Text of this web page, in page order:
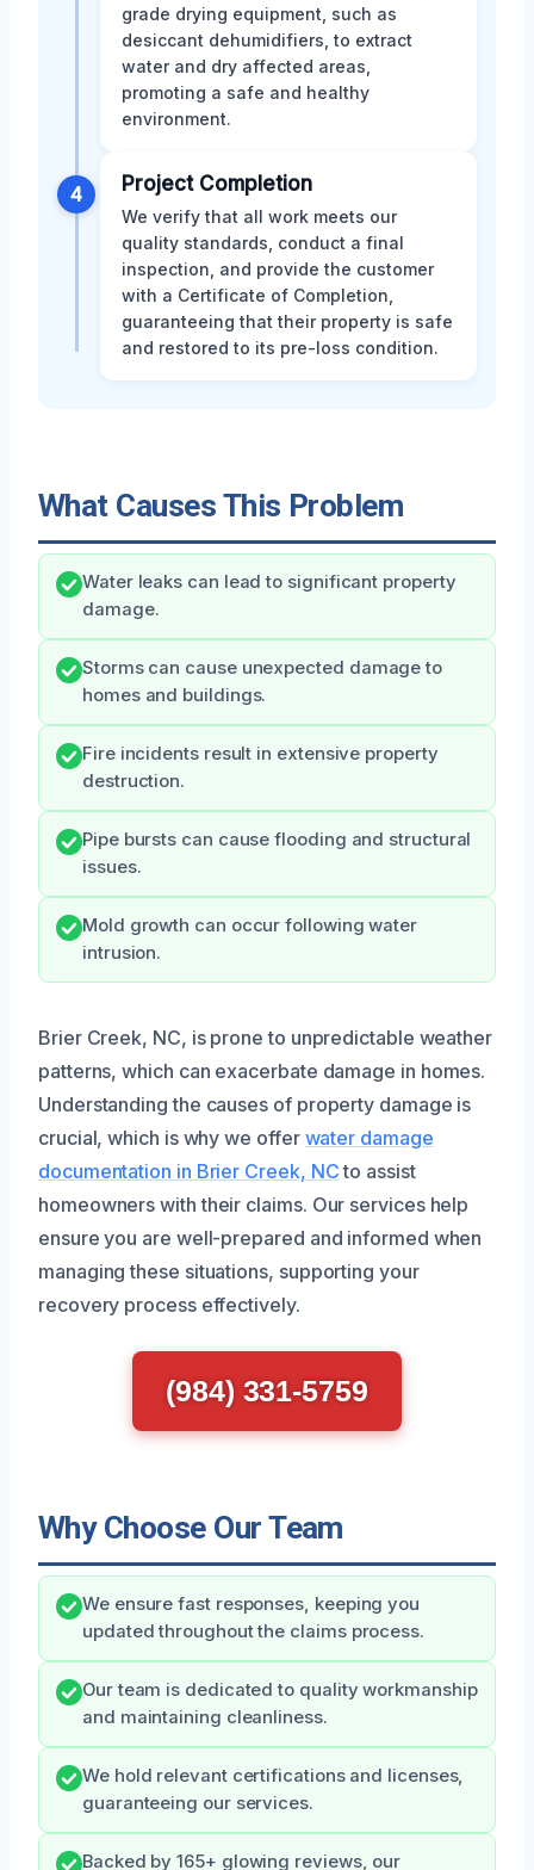
grade drying equipment, such as
desiccant dehumidifiers, to extract
water and dry affected areas,
promoting a safe and healthy
environment.
4 Project Completion
We verify that all work meets our
quality standards, conduct a final
inspection, and provide the customer
with a Certificate of Completion,
guaranteeing that their property is safe
and restored to its pre-loss condition.
What Causes This Problem
Water leaks can lead to significant property
damage.
Storms can cause unexpected damage to
homes and buildings.
Fire incidents result in extensive property
destruction.
Pipe bursts can cause flooding and structural
issues.
Mold growth can occur following water
intrusion.
Brier Creek, NC, is prone to unpredictable weather
patterns, which can exacerbate damage in homes.
Understanding the causes of property damage is
crucial, which is why we offer water damage
documentation in Brier Creek, NCto assist
homeowners with their claims. Our services help
ensure you are well-prepared and informed when
managing these situations, supporting your
recovery process effectively.
(984) 331-5759
Why Choose Our Team
We ensure fast responses, keeping you
updated throughout the claims process.
Our team is dedicated to quality workmanship
and maintaining cleanliness.
We hold relevant certifications and licenses,
guaranteeing our services.
Backed by 165+ glowing reviews, our